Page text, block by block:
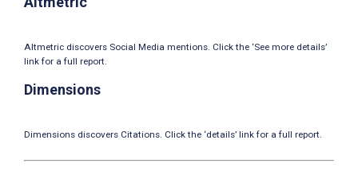
Altmetric discovers Social Media mentions. Click the ‘See more details’
link for a full report.
Dimensions
Dimensions discovers Citations. Click the ‘details’ link for a full report.